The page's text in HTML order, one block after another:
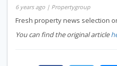
6 years ago | Propertygroup
Fresh property news selection
You can find the original article